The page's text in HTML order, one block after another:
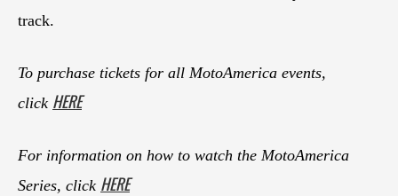
track.
To purchase tickets for all MotoAmerica events,
click HERE
For information on how to watch the MotoAmerica
Series, click HERE